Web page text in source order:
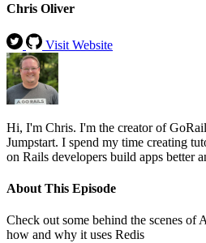
Chris Oliver
Visit Website
Hi, I'm Chris. I'm the creator of
Jumpstart. I spend my time creating
on Rails developers build apps better
About This Episode
Check out some behind the scenes of
how and why it uses Redis